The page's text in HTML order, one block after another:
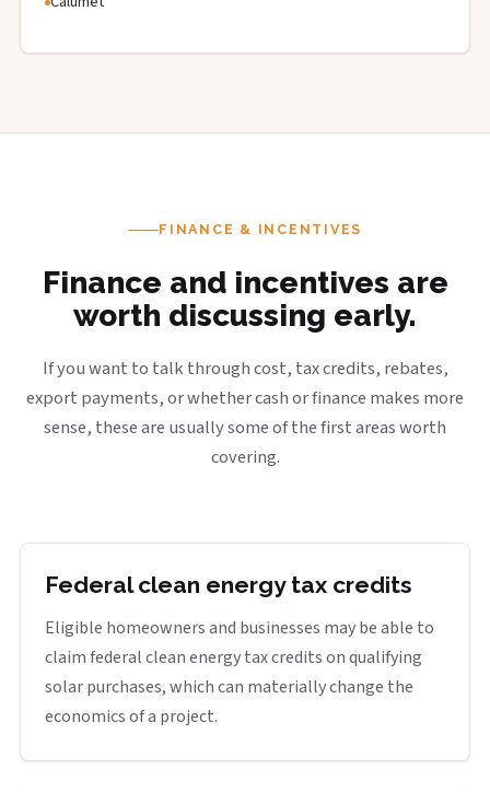
FINANCE & INCENTIVES
Finance and incentives are
worth discussing early.
If you want to talk through cost, tax credits, rebates,
export payments, or whether cash or finance makes more
sense, these are usually some of the first areas worth
covering.
Federal clean energy tax credits
Eligible homeowners and businesses may be able to
claim federal clean energy tax credits on qualifying
solar purchases, which can materially change the
economics of a project.